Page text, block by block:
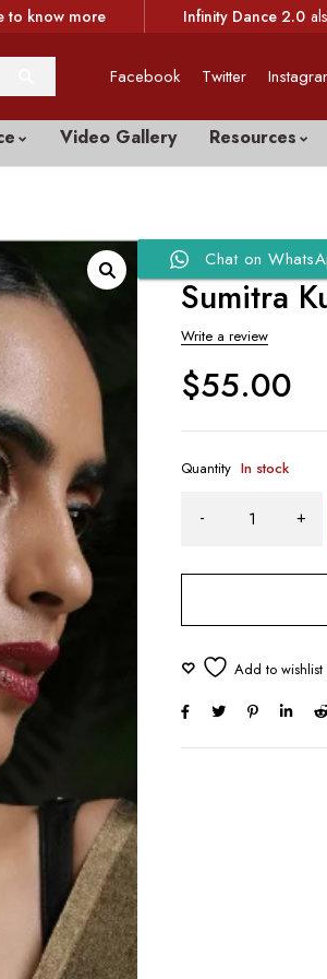
to know more Infinity Dance 2.0
Facebook Twitter
Video Gallery Resources
Chat on
Sumitra
Write a review
$55.00
Quantity In stock